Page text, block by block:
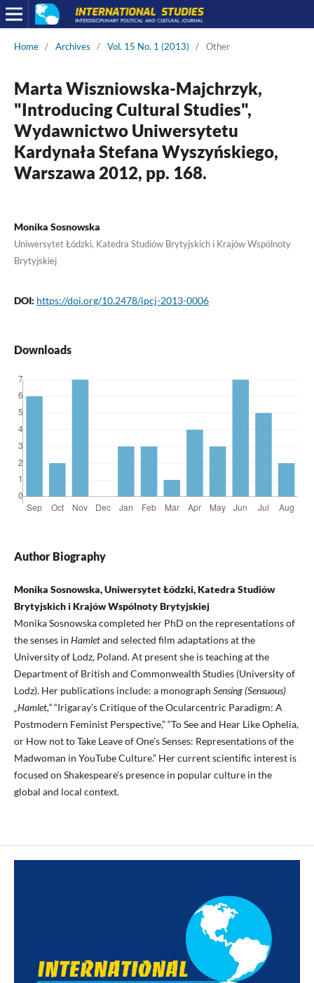
Home / Archives / Vol. 15 No. 1 (2013) / Other
Marta Wiszniowska-Majchrzyk,
"Introducing Cultural Studies",
Wydawnictwo Uniwersytetu
Kardynała Stefana Wyszyńskiego,
Warszawa 2012, pp. 168.
Monika Sosnowska
Uniwersytet Łódzki, Katedra Studiów Brytyjskich i Krajów Wspólnoty
Brytyjskiej
DOI: https://doi.org/10.2478/ipcj-2013-0006
Downloads
Author Biography
Monika Sosnowska, Uniwersytet Łódzki, Katedra Studiów
Brytyjskich i Krajów Wspólnoty Brytyjskiej
Monika Sosnowska completed her PhD on the representations of
the senses in Hamletand selected film adaptations at the
University of Lodz, Poland. At present she is teaching at the
Department of British and Commonwealth Studies (University of
Lodz). Her publications include: a monograph Sensing (Sensuous)
„Hamlet,”“Irigaray’s Critique of the Ocularcentric Paradigm: A
Postmodern Feminist Perspective,” “To See and Hear Like Ophelia,
or How not to Take Leave of One’s Senses: Representations of the
Madwoman in YouTube Culture.” Her current scientific interest is
focused on Shakespeare’s presence in popular culture in the
global and local context.